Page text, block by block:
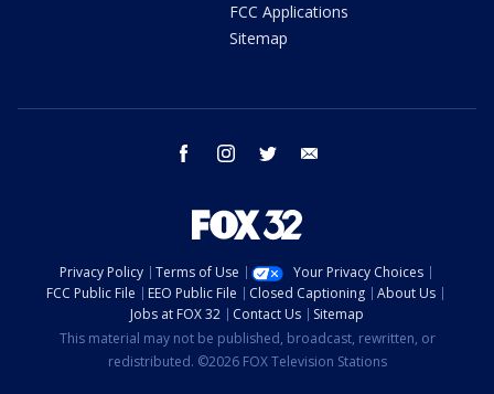
FCC Applications
Sitemap
facebook instagram twitter
Privacy Policy Terms of Use
Your Privacy Choices
FCC Public File
EEO Public File Closed Captioning
About Us
Jobs at FOX 32
Contact Us
Sitemap
This material may not be published, broadcast, rewritten, or
redistributed. ©2026 FOX Television Stations